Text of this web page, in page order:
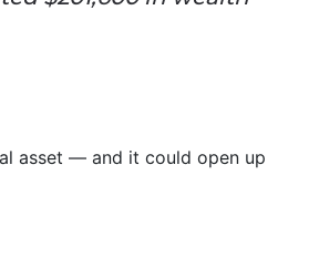
asset — and it could open up